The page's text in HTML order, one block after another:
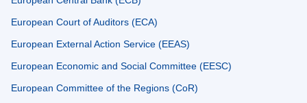
European Court of Auditors (ECA)
European External Action Service (EEAS)
European Economic and Social Committee (EESC)
European Committee of the Regions (CoR)